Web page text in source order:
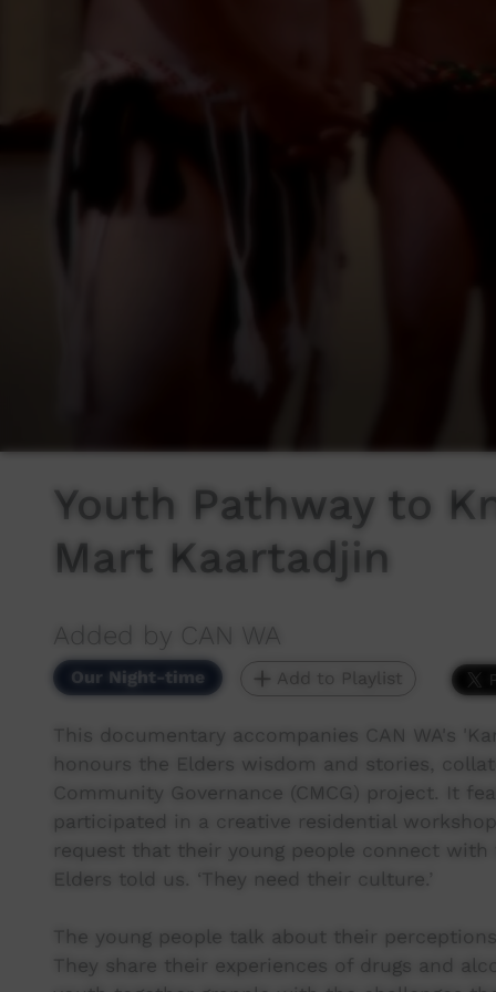
Youth Pathway to
Mart Kaartadjin
Added by CAN WA
Our Night-time Add to Playlist
This documentary accompanies CAN WA's
honours the Elders wisdom and stories,
Community Governance (CMCG) project. It
participated in a creative residential
request that their young people connect with
Elders told us. ‘They need their culture.’
The young people talk about their
They share their experiences of drugs and